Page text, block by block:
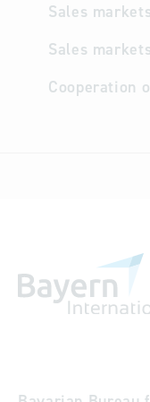
Sales
Sales
Cooperation